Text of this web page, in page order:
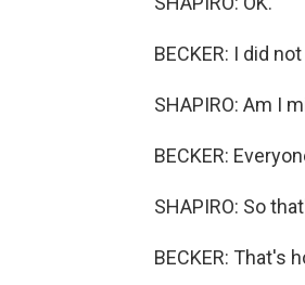
BECKER: I did
SHAPIRO: Am I
BECKER:
SHAPIRO: So
BECKER: That's